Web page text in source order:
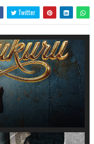
Twitter